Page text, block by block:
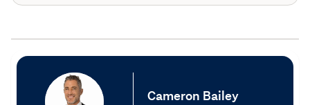
Cameron Bailey